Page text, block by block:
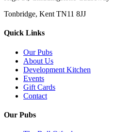
Tonbridge, Kent TN11 8JJ
Quick Links
Our Pubs
About Us
Development Kitchen
Events
Gift Cards
Contact
Our Pubs